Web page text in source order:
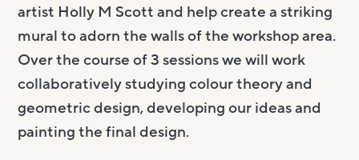
artist Holly M Scott and help create a striking
mural to adorn the walls of the workshop area.
Over the course of 3 sessions we will work
collaboratively studying colour theory and
geometric design, developing our ideas and
painting the final design.